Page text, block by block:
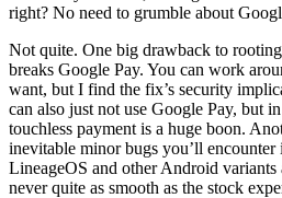
right? No need to grumble about
Not quite. One big drawback to
breaks Google Pay. You can work
want, but I find the fix’s security
can also just not use Google Pay, but
touchless payment is a huge boon.
inevitable minor bugs you’ll
LineageOS and other Android variants
never quite as smooth as the stock